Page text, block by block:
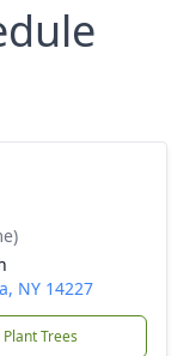
NY 14227
Plant Trees